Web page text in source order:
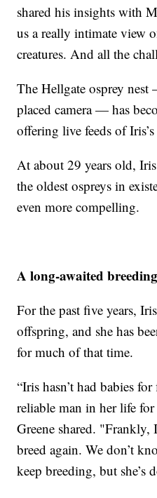
shared his insights with
us a really intimate view
creatures. And all the
The Hellgate osprey
placed camera — has
offering live feeds of
At about 29 years old,
the oldest ospreys in
even more compelling.
A long-awaited
For the past five years,
offspring, and she has
for much of that time.
“Iris hasn’t had babies
reliable man in her life
Greene shared. "Frankly,
breed again. We don’t
keep breeding, but she’s